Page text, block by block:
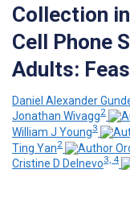
Collection
Cell Phone
Adults:
Daniel Alexander
Jonathan Wivagg2
William J Young3
Ting Yan2
Cristine D Delnevo3, 4